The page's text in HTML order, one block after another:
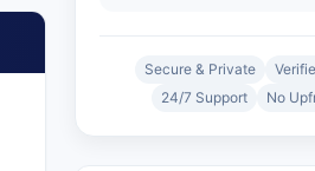
Secure & Private
24/7 Support
No